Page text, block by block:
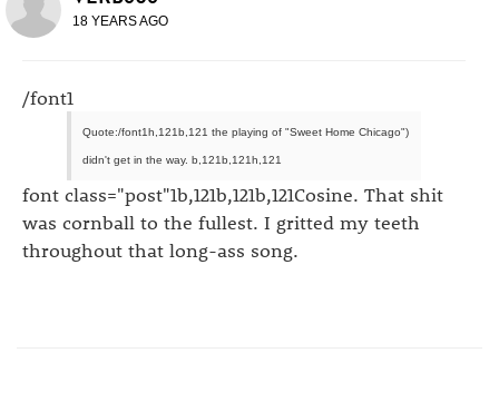
18 YEARS AGO
/font1
Quote:/font1h,121b,121 the playing of "Sweet Home Chicago")
didn't get in the way. b,121b,121h,121
font class="post"1b,121b,121b,121Cosine. That shit
was cornball to the fullest. I gritted my teeth
throughout that long-ass song.